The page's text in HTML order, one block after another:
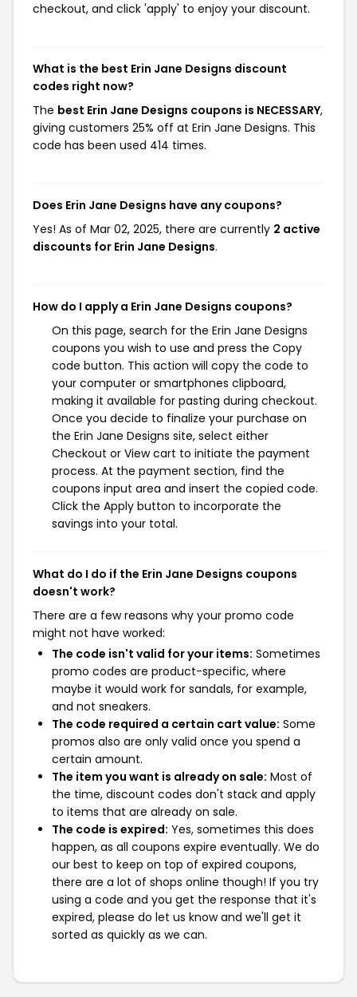
checkout, and click 'apply' to enjoy your discount.
What is the best Erin Jane Designs discount
codes right now?
The best Erin Jane Designs coupons is NECESSARY,
giving customers 25% off at Erin Jane Designs. This
code has been used 414 times.
Does Erin Jane Designs have any coupons?
Yes! As of Mar 02, 2025, there are currently 2 active
discounts for Erin Jane Designs.
How do I apply a Erin Jane Designs coupons?
On this page, search for the Erin Jane Designs
coupons you wish to use and press the Copy
code button. This action will copy the code to
your computer or smartphones clipboard,
making it available for pasting during checkout.
Once you decide to finalize your purchase on
the Erin Jane Designs site, select either
Checkout or View cart to initiate the payment
process. At the payment section, find the
coupons input area and insert the copied code.
Click the Apply button to incorporate the
savings into your total.
What do I do if the Erin Jane Designs coupons
doesn't work?
There are a few reasons why your promo code
might not have worked:
The code isn't valid for your items: Sometimes
promo codes are product-specific, where
maybe it would work for sandals, for example,
and not sneakers.
The code required a certain cart value: Some
promos also are only valid once you spend a
certain amount.
The item you want is already on sale: Most of
the time, discount codes don't stack and apply
to items that are already on sale.
The code is expired: Yes, sometimes this does
happen, as all coupons expire eventually. We do
our best to keep on top of expired coupons,
there are a lot of shops online though! If you try
using a code and you get the response that it's
expired, please do let us know and we'll get it
sorted as quickly as we can.